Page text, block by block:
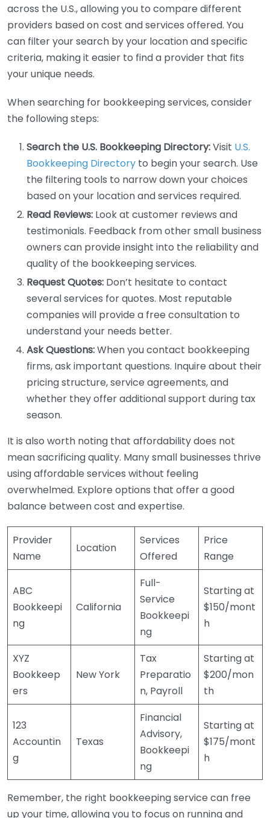
across the U.S., allowing you to compare different
providers based on cost and services offered. You
can filter your search by your location and specific
criteria, making it easier to find a provider that fits
your unique needs.
When searching for bookkeeping services, consider
the following steps:
Search the U.S. Bookkeeping Directory:Visit U.S.
Bookkeeping Directory to begin your search. Use
the filtering tools to narrow down your choices
based on your location and services required.
Read Reviews: Look at customer reviews and
testimonials. Feedback from other small business
owners can provide insight into the reliability and
quality of the bookkeeping services.
Request Quotes: Don’t hesitate to contact
several services for quotes. Most reputable
companies will provide a free consultation to
understand your needs better.
Ask Questions:When you contact bookkeeping
firms, ask important questions. Inquire about their
pricing structure, service agreements, and
whether they offer additional support during tax
season.
It is also worth noting that affordability does not
mean sacrificing quality. Many small businesses thrive
using affordable services without feeling
overwhelmed. Explore options that offer a good
balance between cost and expertise.
Provider
Name
Location
Services
Offered
Price
Range
ABC
Bookkeepi
ng
California
Full-
Service
Bookkeepi
ng
Starting at
$150/mont
h
XYZ
Bookkeep
ers
New York
Tax
Preparatio
n, Payroll
Starting at
$200/mon
th
123
Accountin
g
Texas
Financial
Advisory,
Bookkeepi
ng
Starting at
$175/mont
h
Remember, the right bookkeeping service can free
up your time, allowing you to focus on running and